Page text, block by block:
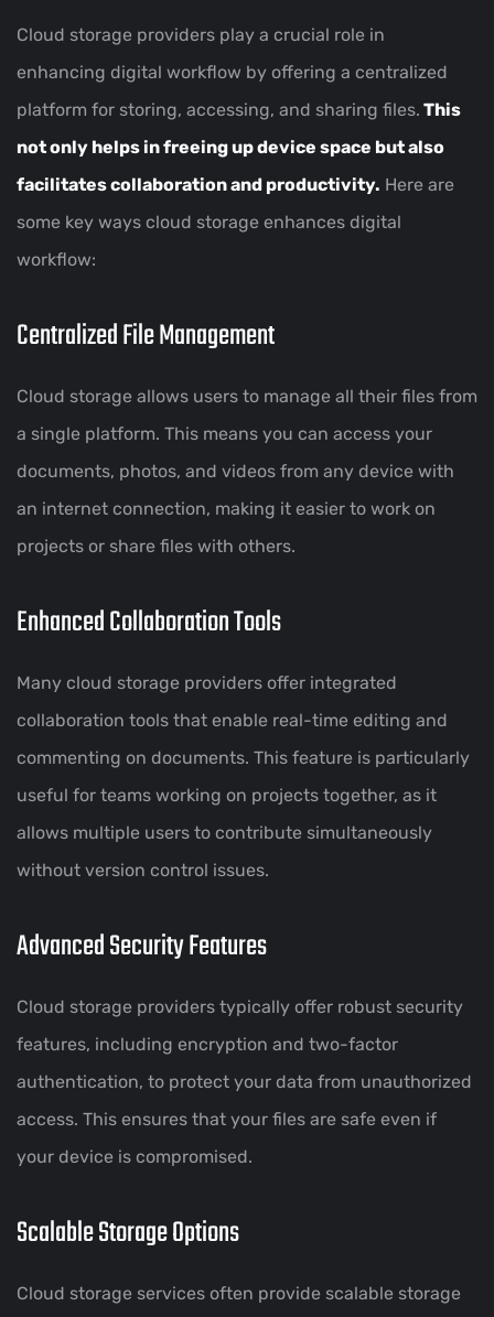
Cloud storage providers play a crucial role in
enhancing digital workflow by offering a centralized
platform for storing, accessing, and sharing files. This
not only helps in freeing up device space but also
facilitates collaboration and productivity. Here are
some key ways cloud storage enhances digital
workflow:
Centralized File Management
Cloud storage allows users to manage all their files from
a single platform. This means you can access your
documents, photos, and videos from any device with
an internet connection, making it easier to work on
projects or share files with others.
Enhanced Collaboration Tools
Many cloud storage providers offer integrated
collaboration tools that enable real-time editing and
commenting on documents. This feature is particularly
useful for teams working on projects together, as it
allows multiple users to contribute simultaneously
without version control issues.
Advanced Security Features
Cloud storage providers typically offer robust security
features, including encryption and two-factor
authentication, to protect your data from unauthorized
access. This ensures that your files are safe even if
your device is compromised.
Scalable Storage Options
Cloud storage services often provide scalable storage